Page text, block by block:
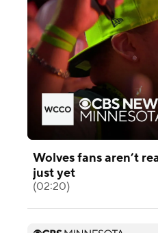
Wolves fans aren’t
just yet
(02:20)